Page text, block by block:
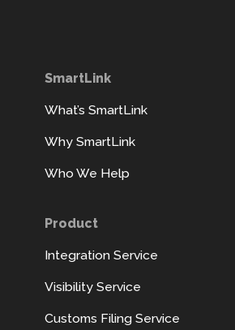
SmartLink
What’s SmartLink
Why SmartLink
Who We Help
Product
Integration Service
Visibility Service
Customs Filing Service